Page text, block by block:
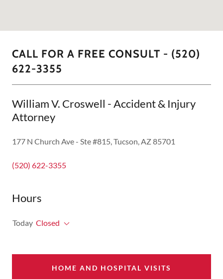
CALL FOR A FREE CONSULT - (520)
622-3355
William V. Croswell - Accident & Injury
Attorney
177 N Church Ave - Ste #815, Tucson, AZ 85701
(520) 622-3355
Hours
Today Closed
HOME AND HOSPITAL VISITS